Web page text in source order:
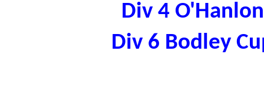
Div 4
Div 6 Bodley